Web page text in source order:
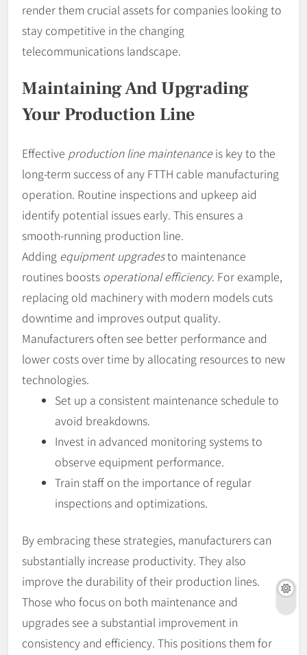
render them crucial assets for companies looking to
stay competitive in the changing
telecommunications landscape.
Maintaining And Upgrading
Your Production Line
Effective production line maintenanceis key to the
long-term success of any FTTH cable manufacturing
operation. Routine inspections and upkeep aid
identify potential issues early. This ensures a
smooth-running production line.
Adding equipment upgradesto maintenance
routines boosts operational efficiency. For example,
replacing old machinery with modern models cuts
downtime and improves output quality.
Manufacturers often see better performance and
lower costs over time by allocating resources to new
technologies.
Set up a consistent maintenance schedule to
avoid breakdowns.
Invest in advanced monitoring systems to
observe equipment performance.
Train staff on the importance of regular
inspections and optimizations.
By embracing these strategies, manufacturers can
substantially increase productivity. They also
improve the durability of their production lines.
Those who focus on both maintenance and
upgrades see a substantial improvement in
consistency and efficiency. This positions them for